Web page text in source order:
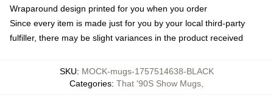
Wraparound design printed for you when you order
Since every item is made just for you by your local third-party
fulfiller, there may be slight variances in the product received
SKU: MOCK-mugs-1757514638-BLACK
Categories: That '90S Show Mugs,